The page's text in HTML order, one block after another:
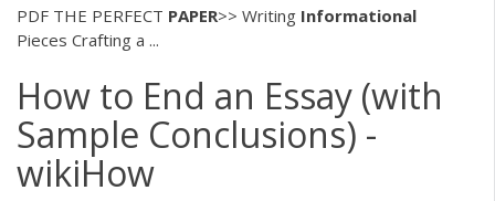
PDF THE PERFECT PAPER>> Writing Informational
Pieces Crafting a ...
How to End an Essay (with
Sample Conclusions) -
wikiHow